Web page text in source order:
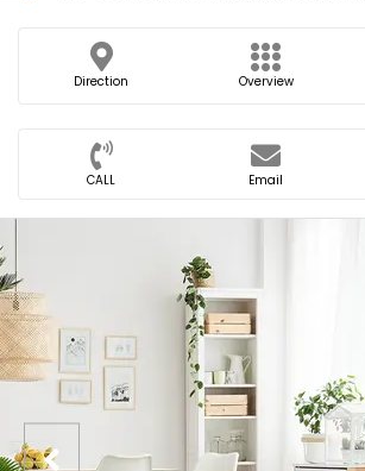
Direction Overview
CALL Email